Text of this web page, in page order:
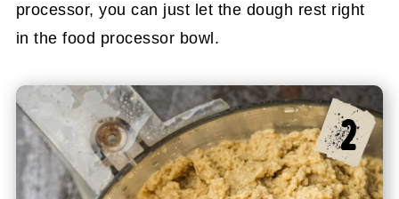
processor, you can just let the dough rest right
in the food processor bowl.